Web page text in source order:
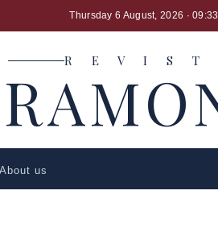
Thursday 6 August, 2026 · 09:33
R E V I S T
About us